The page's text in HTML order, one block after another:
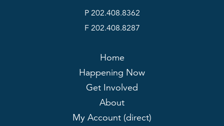
P 202.408.8362
F 202.408.8287
Home
Happening Now
Get Involved
About
My Account (direct)